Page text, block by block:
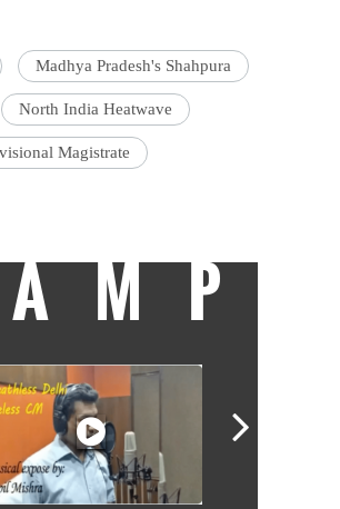
Madhya Pradesh's Shahpura
North India Heatwave
Magistrate